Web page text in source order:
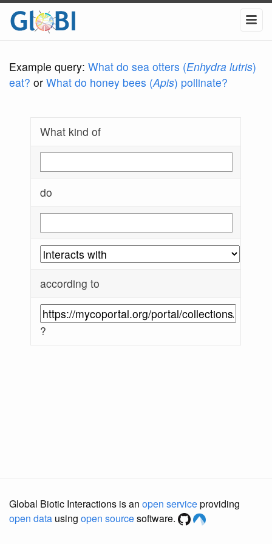
Example query: What do sea otters (Enhydra lutris)
eat? or What do honey bees (Apis) pollinate?
What kind of
do
according to
?
Global Biotic Interactions is an open serviceproviding
open data using open sourcesoftware.